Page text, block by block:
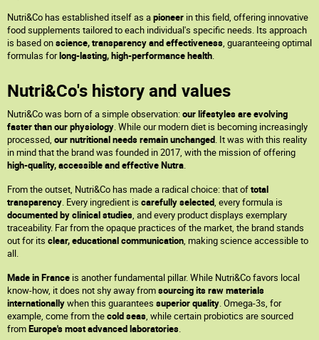
Nutri&Co has established itself as apioneer in this field, offering innovative
food supplements tailored to each individual's specific needs. Its approach
is based onscience, transparency and effectiveness, guaranteeing optimal
formulas forlong-lasting, high-performance health.
Nutri&Co's history and values
Nutri&Co was born of a simple observation:our lifestyles are evolving
faster than our physiology. While our modern diet is becoming increasingly
processed, our nutritional needs remain unchanged. It was with this reality
in mind that the brand was founded in 2017, with the mission of offering
high-quality, accessible and effective Nutra.
From the outset, Nutri&Co has made a radical choice: that oftotal
transparency. Every ingredient is carefully selected, every formula is
documented by clinical studies, and every product displays exemplary
traceability. Far from the opaque practices of the market, the brand stands
out for its clear, educational communication, making science accessible to
all.
Made in France is another fundamental pillar. While Nutri&Co favors local
know-how, it does not shy away fromsourcing its raw materials
internationallywhen this guarantees superior quality. Omega-3s, for
example, come from thecold seas, while certain probiotics are sourced
fromEurope's most advanced laboratories.